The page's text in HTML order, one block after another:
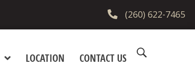
(260) 622-7465
LOCATION CONTACT US